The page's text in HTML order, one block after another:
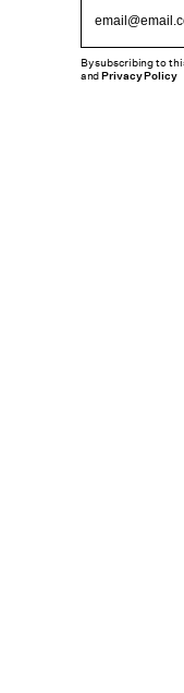
By subscribing to
andPrivacy Policy